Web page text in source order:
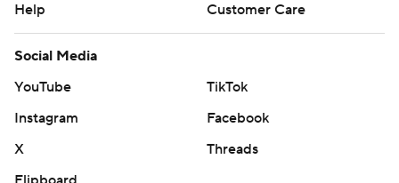
Help
Customer Care
Social Media
YouTube
TikTok
Instagram
Facebook
X
Threads